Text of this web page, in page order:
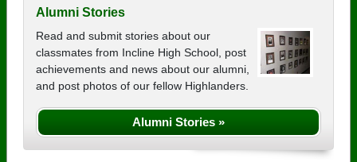
Alumni Stories
Read and submit stories about our
classmates from Incline High School, post
achievements and news about our alumni,
and post photos of our fellow Highlanders.
Alumni Stories »